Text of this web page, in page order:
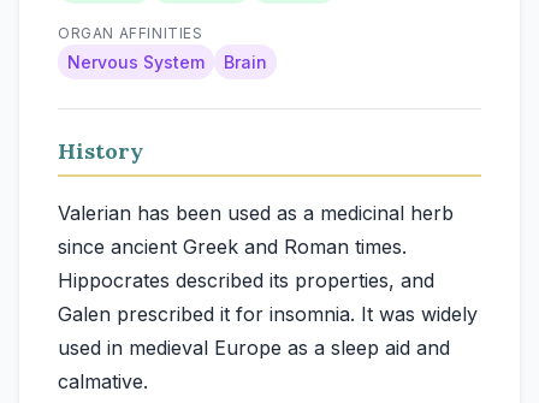
ORGAN AFFINITIES
Nervous System Brain
History
Valerian has been used as a medicinal herb
since ancient Greek and Roman times.
Hippocrates described its properties, and
Galen prescribed it for insomnia. It was widely
used in medieval Europe as a sleep aid and
calmative.